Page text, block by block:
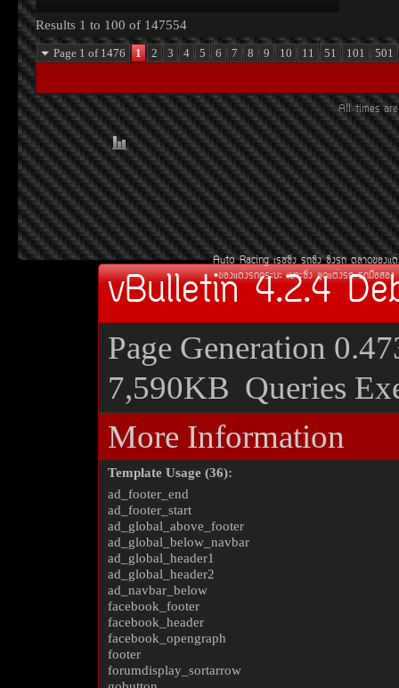
Results 1 to 100 of 147554
Page 1 of 1476 1 2 3 4 5 6 7 8 9 10 11 51 101 501
All times
Auto Racing àÃ««Ôè§ Ã¶«Ôè§ «Ôè§Ã¶
¢Í§áµè§Ã¶¡ÃÐºÐ àºÒÐ«Ôè§ ªØ´áµè§Ã¶ Ã¶Á×ÍÊÍ§
vBulletin 4.2.4
Page Generation
7,590KB Queries
More Information
Template Usage (36):
ad_footer_end
ad_footer_start
ad_global_above_footer
ad_global_below_navbar
ad_global_header1
ad_global_header2
ad_navbar_below
facebook_footer
facebook_header
facebook_opengraph
footer
forumdisplay_sortarrow